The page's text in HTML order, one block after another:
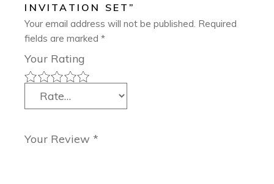
INVITATION SET”
Your email address will not be published. Required
fields are marked*
Your Rating